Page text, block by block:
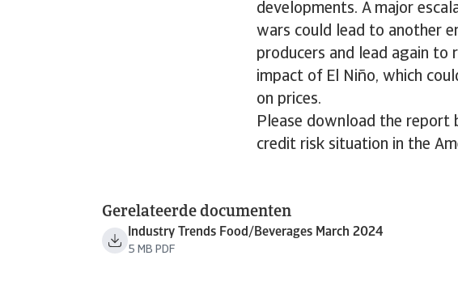
developments. A major
wars could lead to another
producers and lead again
impact of El Niño, which
on prices.
Please download the report
credit risk situation in the
Gerelateerde documenten
Industry Trends Food/Beverages March 2024
5 MB PDF